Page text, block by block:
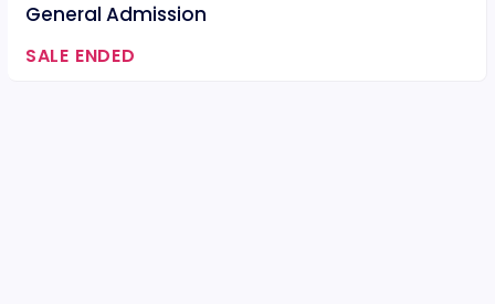
General Admission
SALE ENDED